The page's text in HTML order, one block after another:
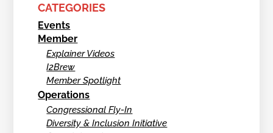
CATEGORIES
Events
Member
Explainer Videos
I2Brew
Member Spotlight
Operations
Congressional Fly-In
Diversity & Inclusion Initiative